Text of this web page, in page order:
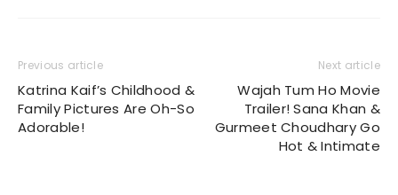
Previous article
Katrina Kaif’s Childhood &
Family Pictures Are Oh-So
Adorable!
Next article
Wajah Tum Ho Movie
Trailer! Sana Khan &
Gurmeet Choudhary Go
Hot & Intimate